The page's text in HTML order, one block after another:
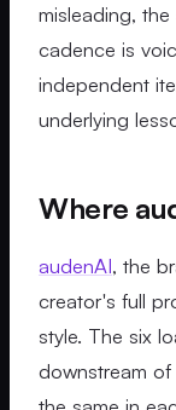
misleading,
cadence is
independent
underlying
Where
audenAI, the
creator's full
style. The six
downstream